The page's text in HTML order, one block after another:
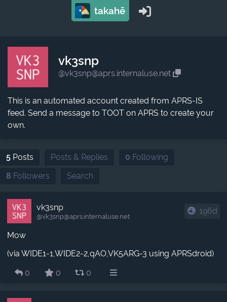
takahē
vk3snp
@vk3snp@aprs.internaluse.net
This is an automated account created from APRS-IS
feed. Send a message to TOOT on APRS to create your
own.
5 Posts Posts & Replies 0 Following
8 Followers Search
vk3snp
@vk3snp​@aprs.internaluse.net
196d
Mow
(via WIDE1-1,WIDE2-2,qAO,VK5ARG-3 using APRSdroid)
0
0 0